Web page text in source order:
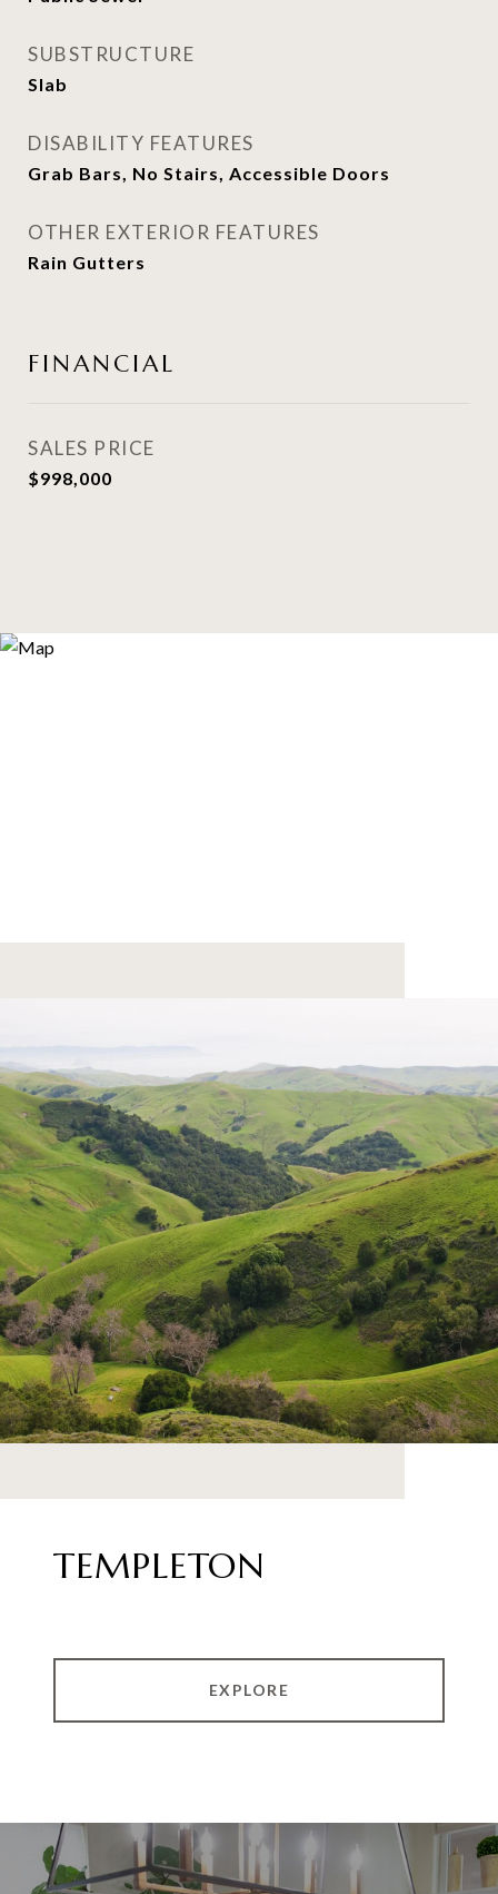
SUBSTRUCTURE
Slab
DISABILITY FEATURES
Grab Bars, No Stairs, Accessible Doors
OTHER EXTERIOR FEATURES
Rain Gutters
FINANCIAL
SALES PRICE
$998,000
TEMPLETON
EXPLORE